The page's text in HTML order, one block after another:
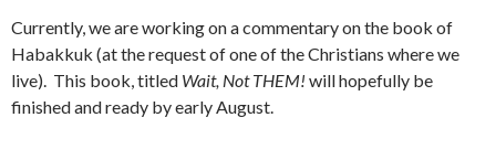
Currently, we are working on a commentary on the book of
Habakkuk (at the request of one of the Christians where we
live). This book, titled Wait, Not THEM! will hopefully be
finished and ready by early August.